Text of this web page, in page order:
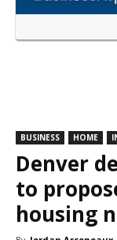
BUSINESS HOME
Denver
to
housing